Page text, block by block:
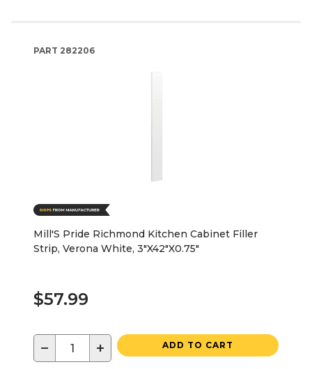
PART 282206
Mill'S Pride Richmond Kitchen Cabinet Filler
Strip, Verona White, 3"X42"X0.75"
$57.99
− + ADD TO CART